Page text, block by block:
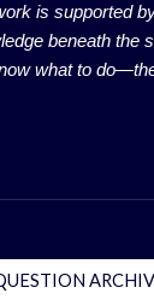
is supported
beneath the
what to